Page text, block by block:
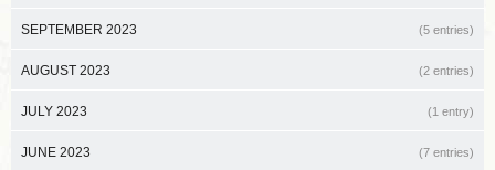
SEPTEMBER 2023 (5 entries)
AUGUST 2023 (2 entries)
JULY 2023 (1 entry)
JUNE 2023 (7 entries)